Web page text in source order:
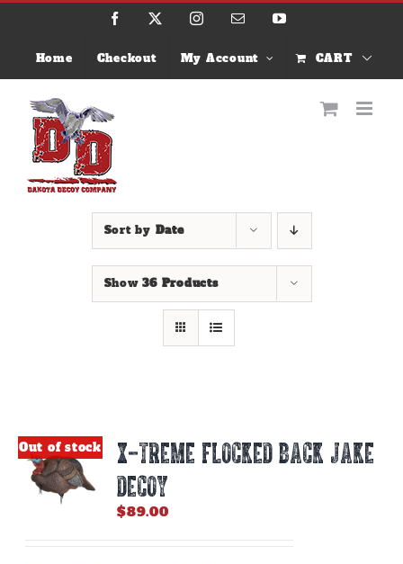
Skip
Facebook InstagramEmail YouTube
Home Checkout My Account CART
Sort by Date
Show36 Products
Out of stock
X-TREME FLOCKED BACK JAKE
DECOY
$89.00